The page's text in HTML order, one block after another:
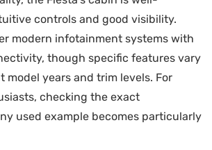
controls and good visibility.
modern infotainment systems with
though specific features vary
model years and trim levels. For
checking the exact
used example becomes particularly